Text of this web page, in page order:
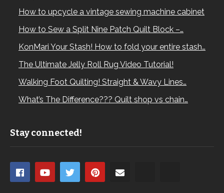
How to upcycle a vintage sewing machine cabinet
How to Sew a Split Nine Patch Quilt Block –…
KonMari Your Stash! How to fold your entire stash…
The Ultimate Jelly Roll Rug Video Tutorial!
Walking Foot Quilting! Straight & Wavy Lines…
What’s The Difference??? Quilt shop vs chain…
Stay connected!